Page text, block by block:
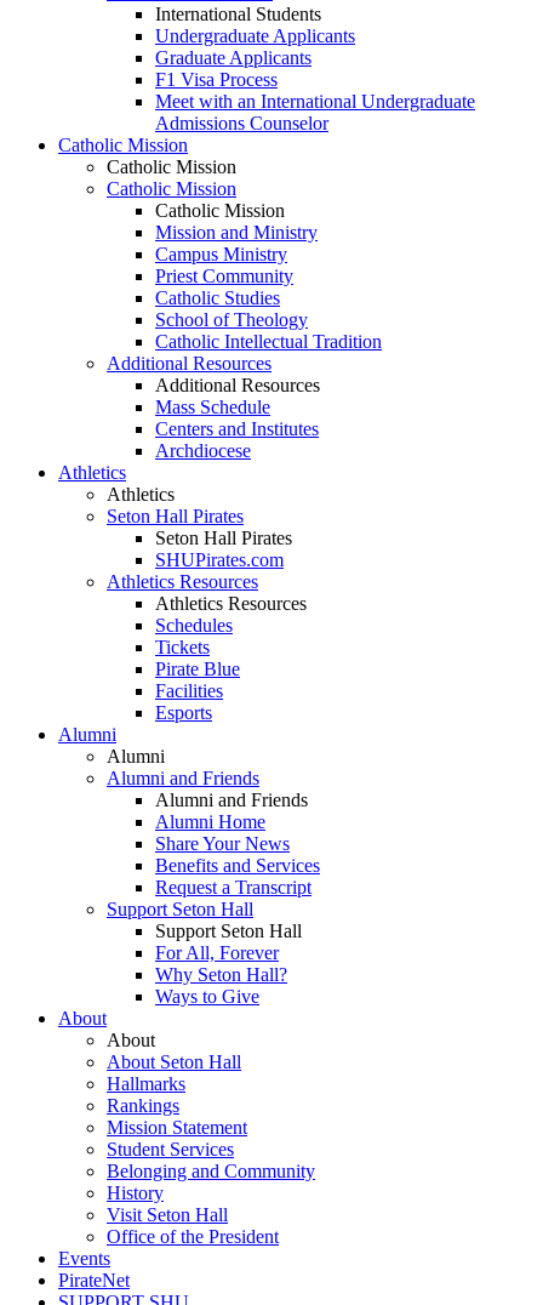
International Students
Undergraduate Applicants
Graduate Applicants
F1 Visa Process
Meet with an International Undergraduate
Admissions Counselor
Catholic Mission
Catholic Mission
Catholic Mission
Catholic Mission
Mission and Ministry
Campus Ministry
Priest Community
Catholic Studies
School of Theology
Catholic Intellectual Tradition
Additional Resources
Additional Resources
Mass Schedule
Centers and Institutes
Archdiocese
Athletics
Athletics
Seton Hall Pirates
Seton Hall Pirates
SHUPirates.com
Athletics Resources
Athletics Resources
Schedules
Tickets
Pirate Blue
Facilities
Esports
Alumni
Alumni
Alumni and Friends
Alumni and Friends
Alumni Home
Share Your News
Benefits and Services
Request a Transcript
Support Seton Hall
Support Seton Hall
For All, Forever
Why Seton Hall?
Ways to Give
About
About
About Seton Hall
Hallmarks
Rankings
Mission Statement
Student Services
Belonging and Community
History
Visit Seton Hall
Office of the President
Events
PirateNet